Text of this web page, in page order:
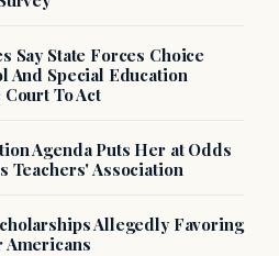
Say State Forces Choice
And Special Education
To Act
Agenda Puts Her at Odds
Teachers' Association
Allegedly Favoring
Americans